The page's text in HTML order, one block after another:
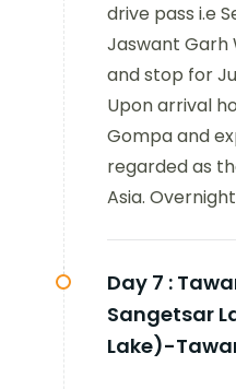
drive pass i.e
Jaswant Garh
and stop for
Upon arrival
Gompa and
regarded as
Asia.
Day 7 :
Sangetsar
Lake)-